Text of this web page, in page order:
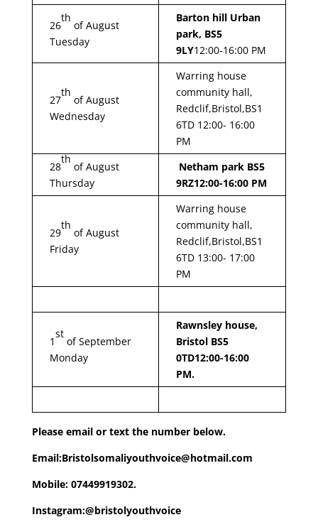
26
th
of August
Tuesday
Barton hill Urban
park, BS5
9LY12:00-16:00 PM
27
th
of August
Wednesday
Warring house
community hall,
Redclif,Bristol,BS1
6TD 12:00- 16:00
PM
28
th
of August
Thursday
Netham park BS5
9RZ12:00-16:00 PM
29
th
of August
Friday
Warring house
community hall,
Redclif,Bristol,BS1
6TD 13:00- 17:00
PM
1
st
of September
Monday
Rawnsley house,
Bristol BS5
0TD12:00-16:00
PM.
Please email or text the number below.
Email:Bristolsomaliyouthvoice@hotmail.com
Mobile: 07449919302.
Instagram:@bristolyouthvoice